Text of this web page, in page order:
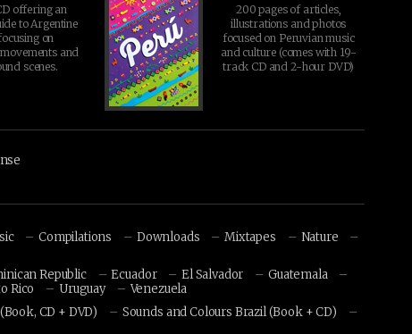
offering an
to Argentine
on
and
scenes.
200 pages of articles,
illustrations and photos
focused on Peruvian music
and culture (comes with 19-
track CD and 2-hour DVD)
Compilations Downloads Mixtapes
Nature
Republic Ecuador El Salvador
Guatemala
Rico Uruguay
Venezuela
CD + DVD)
Sounds and Colours Brazil (Book + CD)